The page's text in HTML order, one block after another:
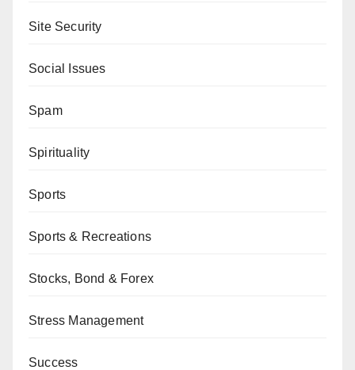
Site Security
Social Issues
Spam
Spirituality
Sports
Sports & Recreations
Stocks, Bond & Forex
Stress Management
Success